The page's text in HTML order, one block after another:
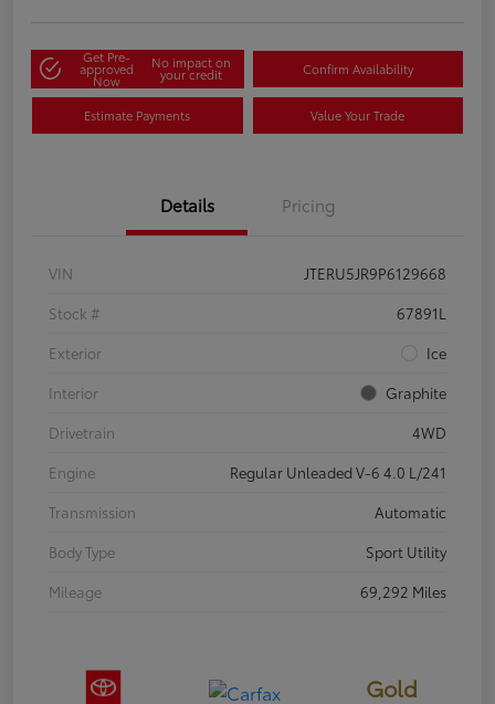
Get Pre-
approved
Now
No impact on
your credit Confirm Availability
Estimate Payments Value Your Trade
Details Pricing
VIN
JTERU5JR9P6129668
Stock #
67891L
Exterior
Ice
Interior
Graphite
Drivetrain
4WD
Engine
Regular Unleaded V-6 4.0 L/241
Transmission
Automatic
Body Type
Sport Utility
Mileage
69,292 Miles
Gold